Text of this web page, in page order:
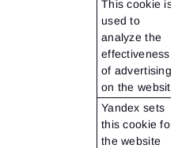
This cookie is
used to
analyze the
effectiveness
of advertising
on the website
Yandex sets
this cookie for
the website